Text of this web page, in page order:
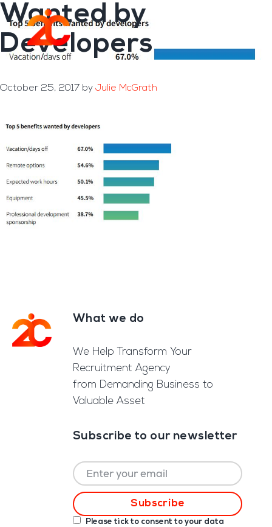
Skip
to
main
content
Skip
to
footer
Wanted by
Developers
October 25, 2017 by Julie McGrath
FooterWhat we do
We Help Transform Your
Recruitment Agency
from Demanding Business to
Valuable Asset
Subscribe to our newsletter
Please tick to consent to your data